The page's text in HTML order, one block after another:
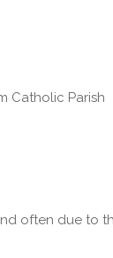
Catholic Parish
often due to